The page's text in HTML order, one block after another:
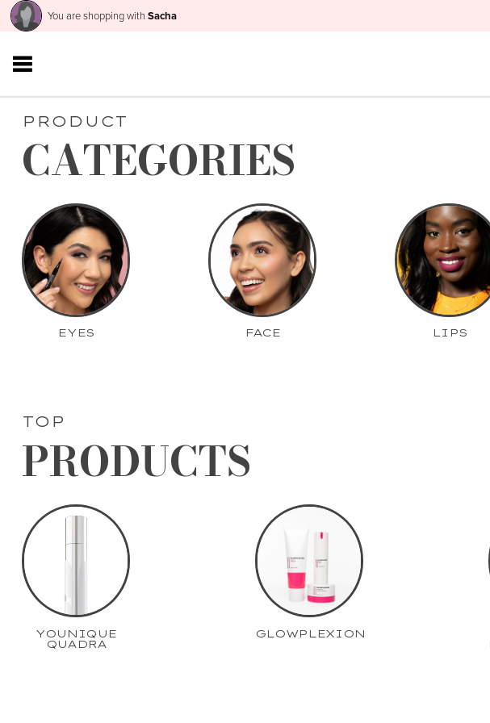
You are shopping with Sacha
PRODUCT
CATEGORIES
EYES FACE LIPS
TOP
PRODUCTS
YOUNIQUE
QUADRA
GLOWPLEXION